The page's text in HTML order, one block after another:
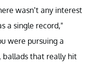
wasn’t any interest
a single record,"
were pursuing a
ballads that really hit